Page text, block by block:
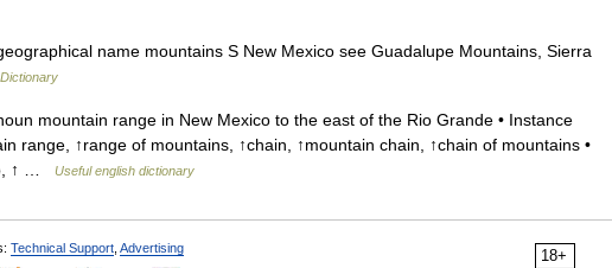
name mountains S New Mexico see Guadalupe Mountains, Sierra
mountain range in New Mexico to the east of the Rio Grande • Instance
range, ↑range of mountains, ↑chain, ↑mountain chain, ↑chain of mountains •
↑ …
Useful english dictionary
18+
Technical Support Advertising